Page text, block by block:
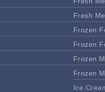
Fresh
Frozen
Frozen
Frozen
Frozen
Ice